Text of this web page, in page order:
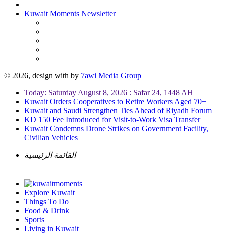
Kuwait Moments Newsletter
© 2026, design with by 7awi Media Group
Today: Saturday August 8, 2026 : Safar 24, 1448 AH
Kuwait Orders Cooperatives to Retire Workers Aged 70+
Kuwait and Saudi Strengthen Ties Ahead of Riyadh Forum
KD 150 Fee Introduced for Visit-to-Work Visa Transfer
Kuwait Condemns Drone Strikes on Government Facility,
Civilian Vehicles
القائمة الرئيسية
Explore Kuwait
Things To Do
Food & Drink
Sports
Living in Kuwait